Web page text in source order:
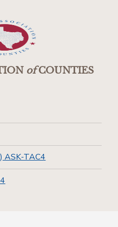
ofCOUNTIES
ASK-TAC4